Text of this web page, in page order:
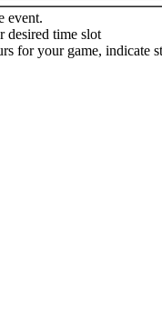
event.
desired time slot
for your game, indicate